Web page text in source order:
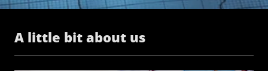
A little bit about us